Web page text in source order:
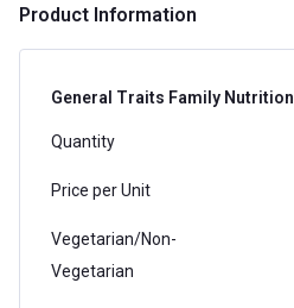
Product Information
General Traits Family Nutrition
Quantity
Price per Unit
Vegetarian/Non-
Vegetarian